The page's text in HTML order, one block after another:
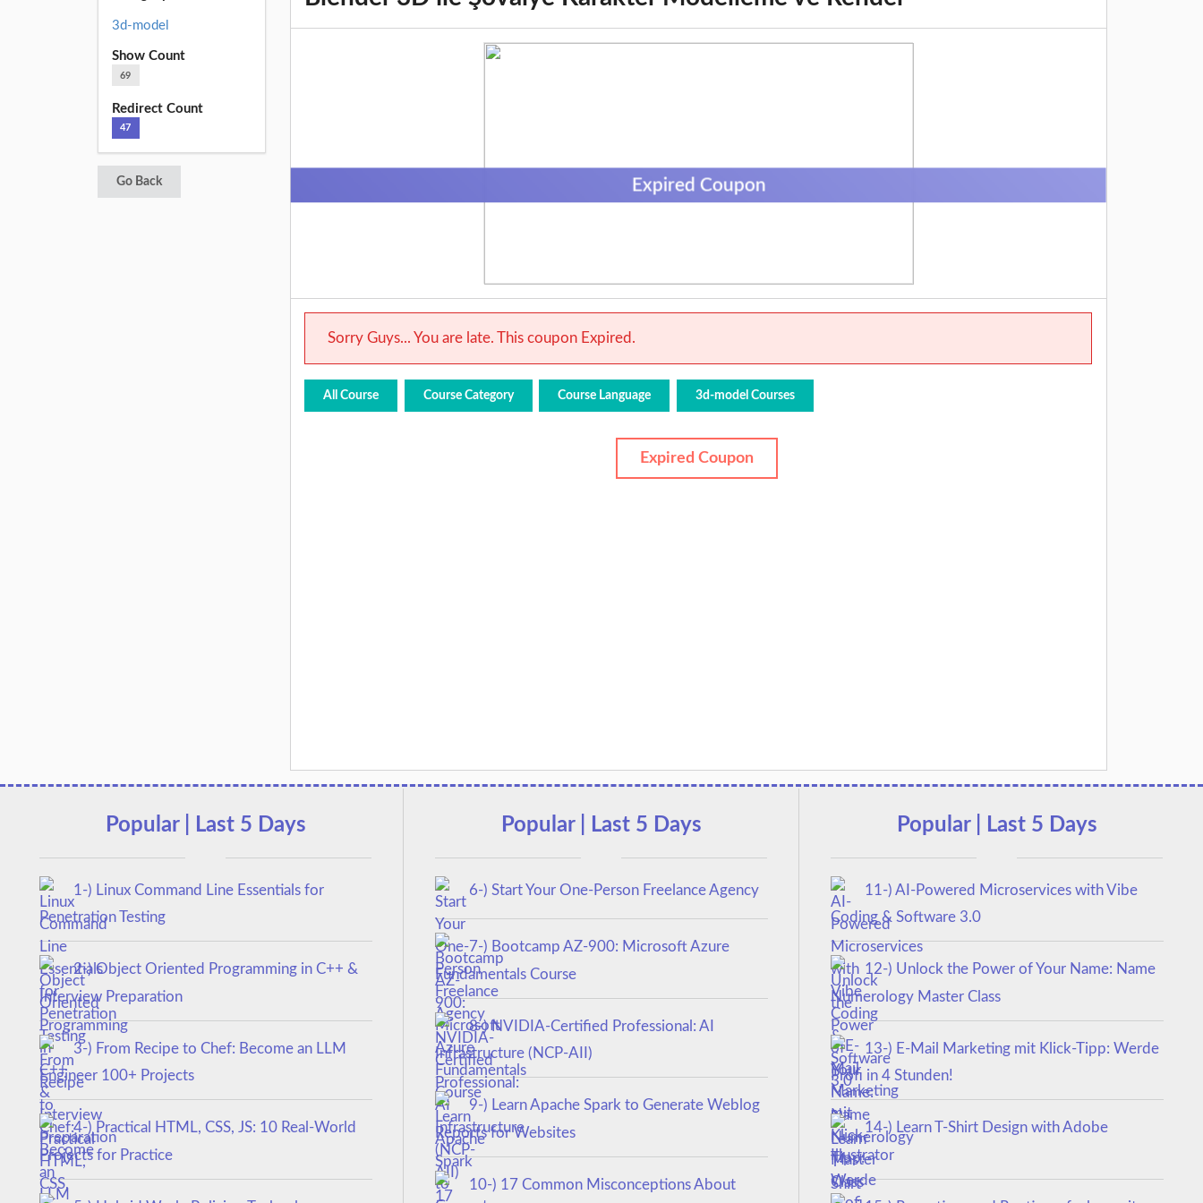
3d-model
Show Count
69
Redirect Count
47
Go Back Expired Coupon
Sorry Guys... You are late. This coupon Expired.
All Course Course Category Course Language 3d-model Courses
Expired Coupon
Popular | Last 5 Days
1-) Linux Command Line Essentials for
Penetration Testing
2-) Object Oriented Programming in C++ &
Interview Preparation
3-) From Recipe to Chef: Become an LLM
Engineer 100+ Projects
4-) Practical HTML, CSS, JS: 10 Real-World
Projects for Practice
Popular | Last 5 Days
6-) Start Your One-Person Freelance Agency
7-) Bootcamp AZ-900: Microsoft Azure
Fundamentals Course
8-) NVIDIA-Certified Professional: AI
Infrastructure (NCP-AII)
9-) Learn Apache Spark to Generate Weblog
Reports for Websites
10-) 17 Common Misconceptions About
Popular | Last 5 Days
11-) AI-Powered Microservices with Vibe
Coding & Software 3.0
12-) Unlock the Power of Your Name: Name
Numerology Master Class
13-) E-Mail Marketing mit Klick-Tipp: Werde
Profi in 4 Stunden!
14-) Learn T-Shirt Design with Adobe
Illustrator